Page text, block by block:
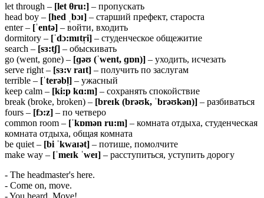
let through – [let θru:] – пропускать
head boy – [hed ˌ bɔɪ] – старший префект, староста
enter – [ˈentə] – войти, входить
dormitory – [ˈdɔ:mɪtr̩i] – студенческое общежитие
search – [sɜ:tʃ] – обыскивать
go (went, gone) – [ɡəʊ (ˈwent, ɡɒn)] – уходить, исчезать
serve right – [sɜ:v raɪt] – получить по заслугам
terrible – [ˈterəbl̩] – ужасный
keep calm – [ki:p kɑ:m] – сохранять спокойствие
break (broke, broken) – [breɪk (brəʊk, ˈbrəʊkən)] – разбиваться
fours – [fɔ:z] – по четверо
common room – [ˈkɒmən ru:m] – комната отдыха, студенческая
комната отдыха, общая комната
be quiet – [bi ˈkwaɪət] – потише, помолчите
make way – [ˈmeɪk ˈweɪ] – расступиться, уступить дорогу
- The headmaster's here.
- Come on, move.
- You heard. Move!